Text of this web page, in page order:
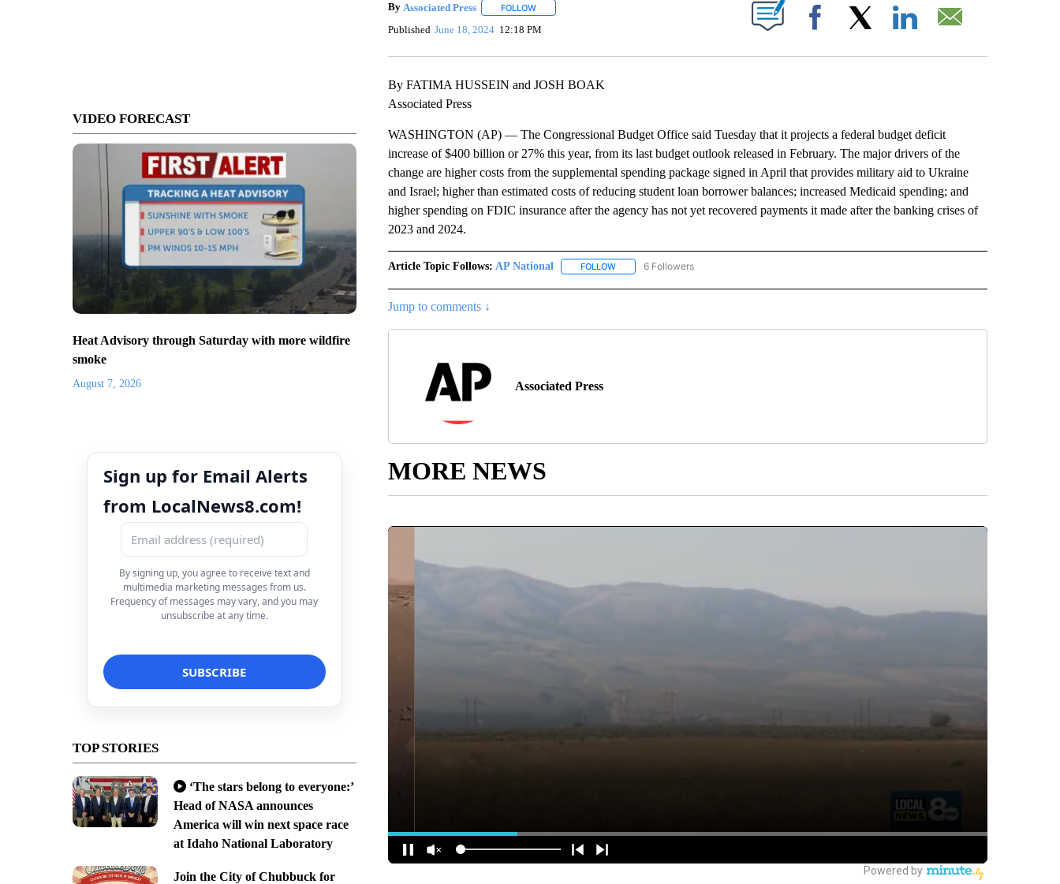
VIDEO FORECAST
Heat Advisory through Saturday with more wildfire
smoke
August 7, 2026
Sign up for Email Alerts
from LocalNews8.com!
By signing up, you agree to receive text and
multimedia marketing messages from us.
Frequency of messages may vary, and you may
unsubscribe at any time.
TOP STORIES
‘The stars belong to everyone:’
Head of NASA announces
America will win next space race
at Idaho National Laboratory
Join the City of Chubbuck for
By Associated Press FOLLOWFOLLOW "" TO RECEIVE NOTIFICATIONS ABOUT NEW PAGES ON "".
Published June 18, 2024 12:18 PM Facebook
By FATIMA HUSSEIN and JOSH BOAK
Associated Press
WASHINGTON (AP) — The Congressional Budget Office said Tuesday that it projects a federal budget deficit
increase of $400 billion or 27% this year, from its last budget outlook released in February. The major drivers of the
change are higher costs from the supplemental spending package signed in April that provides military aid to Ukraine
and Israel; higher than estimated costs of reducing student loan borrower balances; increased Medicaid spending; and
higher spending on FDIC insurance after the agency has not yet recovered payments it made after the banking crises of
2023 and 2024.
Article Topic Follows: AP National FOLLOWFOLLOW "AP NATIONAL" TO RECEIVE NOTIFICATIONS ABOUT NEW PAGES ON "AP NATIONAL".
6 Followers
Jump to comments ↓
Associated Press
MORE NEWS